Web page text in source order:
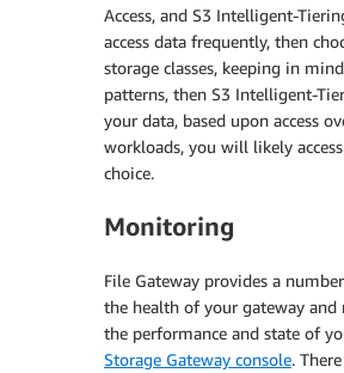
Access, and S3 Intelligent-
access data frequently, then
storage classes, keeping in
patterns, then S3 Intelligent-
your data, based upon access
workloads, you will likely
choice.
Monitoring
File Gateway provides a
the health of your gateway and
the performance and state of
Storage Gateway console.